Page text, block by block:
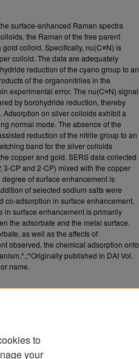
surface-enhanced Raman spectra
the Raman of the free parent
colloid. Specifically, nu(C≡N) is
colloid. The data are adequately
reduction of the cyano group to an
of the organonitriles in the
experimental error. The nu(C≡N) signal
by borohydride reduction, thereby
on silver colloids exhibit a
normal mode. The absence of the
reduction of the nitrile group to an
band for the silver colloids
copper and gold. SERS data collected
3-CP and 2-CP) mixed with the copper
of surface enhancement is
of selected sodium salts were
co-adsorption in surface enhancement.
in surface enhancement is primarily
the adsorbate and the metal surface.
as well as the affects of
observed, the chemical adsorption onto
published in DAI Vol.
name.
to
your